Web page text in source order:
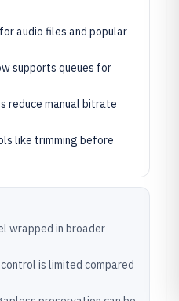
audio files and popular
supports queues for
reduce manual bitrate
like trimming before
wrapped in broader
is limited compared